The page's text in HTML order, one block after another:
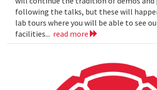
following the talks, but these will
lab tours where you will be able to see
facilities... read more